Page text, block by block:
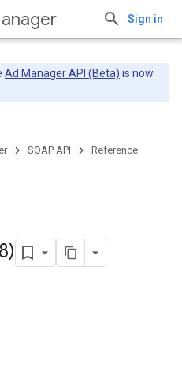
Sign in
Ad Manager API (Beta) is now
SOAP API Reference